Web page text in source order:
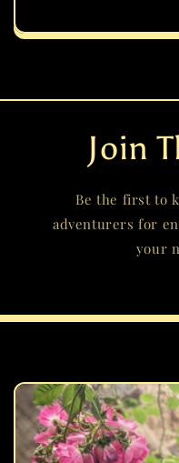
Join
Be the first to
adventurers for
your